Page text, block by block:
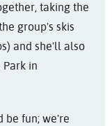
taking the
group's skis
and she'll also
in
be fun; we're